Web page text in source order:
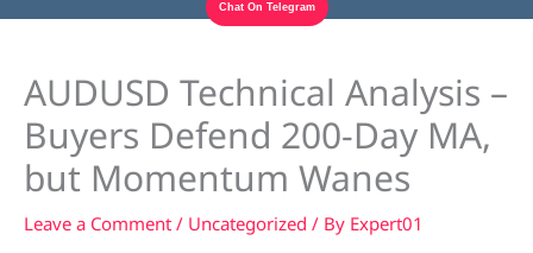
Chat On Telegram
AUDUSD Technical Analysis –
Buyers Defend 200-Day MA,
but Momentum Wanes
Leave a Comment / Uncategorized / By Expert01